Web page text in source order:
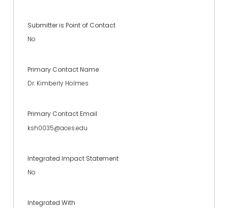
Submitter is Point of Contact
No
Primary Contact Name
Dr. Kimberly Holmes
Primary Contact Email
ksh0035@aces.edu
Integrated Impact Statement
No
Integrated With